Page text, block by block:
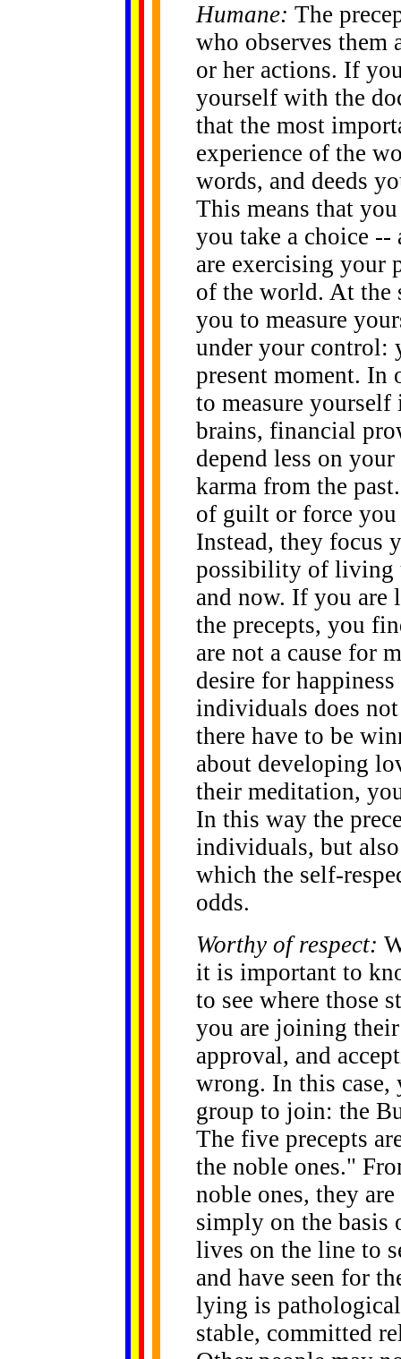
Humane: The
who observes them
or her actions. If
yourself with the
that the most
experience of the
words, and deeds
This means that
you take a choice
are exercising your
of the world. At the
you to measure
under your control:
present moment. In
to measure
brains, financial
depend less on
karma from the
of guilt or force you
Instead, they focus
possibility of living
and now. If you
the precepts, you
are not a cause for
desire for
individuals does
there have to be
about developing
their meditation,
In this way the
individuals, but
which the self-
odds.
Worthy of respect:
it is important to
to see where those
you are joining
approval, and
wrong. In this case,
group to join: the
The five precepts
the noble ones."
noble ones, they
simply on the basis
lives on the line to
and have seen for
lying is
stable, committed